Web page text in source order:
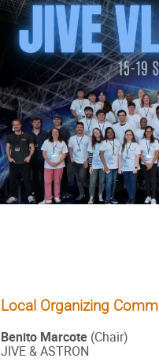
Local Organizing
Benito Marcote (Chair)
JIVE & ASTRON